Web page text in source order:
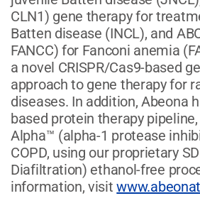
CLN1) gene therapy for
Batten disease (INCL), and
FANCC) for Fanconi anemia
a novel CRISPR/Cas9-based
approach to gene therapy for
diseases. In addition, Abeona
based protein therapy
Alpha™ (alpha-1 protease
COPD, using our proprietary
Diafiltration) ethanol-free
information, visit